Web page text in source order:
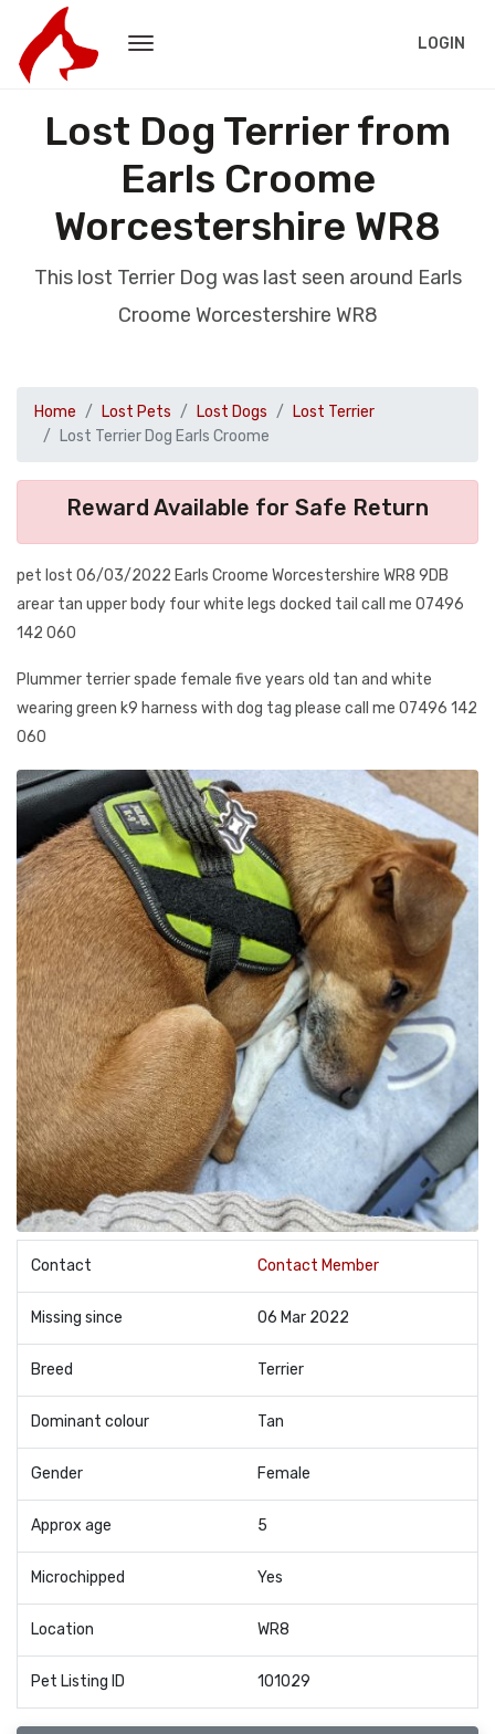
LOGIN
Lost Dog Terrier from
Earls Croome
Worcestershire WR8
This lost Terrier Dog was last seen around Earls
Croome Worcestershire WR8
Home Lost Pets Lost Dogs
Lost Terrier
Lost Terrier Dog Earls Croome
Reward Available for Safe Return
pet lost 06/03/2022 Earls Croome Worcestershire WR8 9DB
arear tan upper body four white legs docked tail call me 07496
142 060
Plummer terrier spade female five years old tan and white
wearing green k9 harness with dog tag please call me 07496 142
060
Contact Contact Member
Missing since 06 Mar 2022
Breed Terrier
Dominant colour Tan
Gender Female
Approx age 5
Microchipped Yes
Location WR8
Pet Listing ID 101029